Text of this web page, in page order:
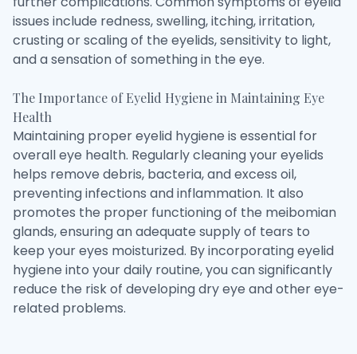
issues include redness, swelling, itching, irritation,
crusting or scaling of the eyelids, sensitivity to light,
and a sensation of something in the eye.
The Importance of Eyelid Hygiene in Maintaining Eye
Health
Maintaining proper eyelid hygiene is essential for
overall eye health. Regularly cleaning your eyelids
helps remove debris, bacteria, and excess oil,
preventing infections and inflammation. It also
promotes the proper functioning of the meibomian
glands, ensuring an adequate supply of tears to
keep your eyes moisturized. By incorporating eyelid
hygiene into your daily routine, you can significantly
reduce the risk of developing dry eye and other eye-
related problems.